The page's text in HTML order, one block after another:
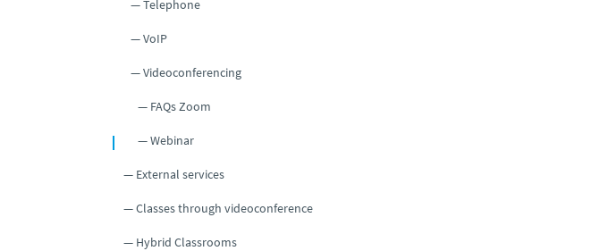
Telephone
VoIP
Videoconferencing
FAQs Zoom
Webinar
External services
Classes through videoconference
Hybrid Classrooms